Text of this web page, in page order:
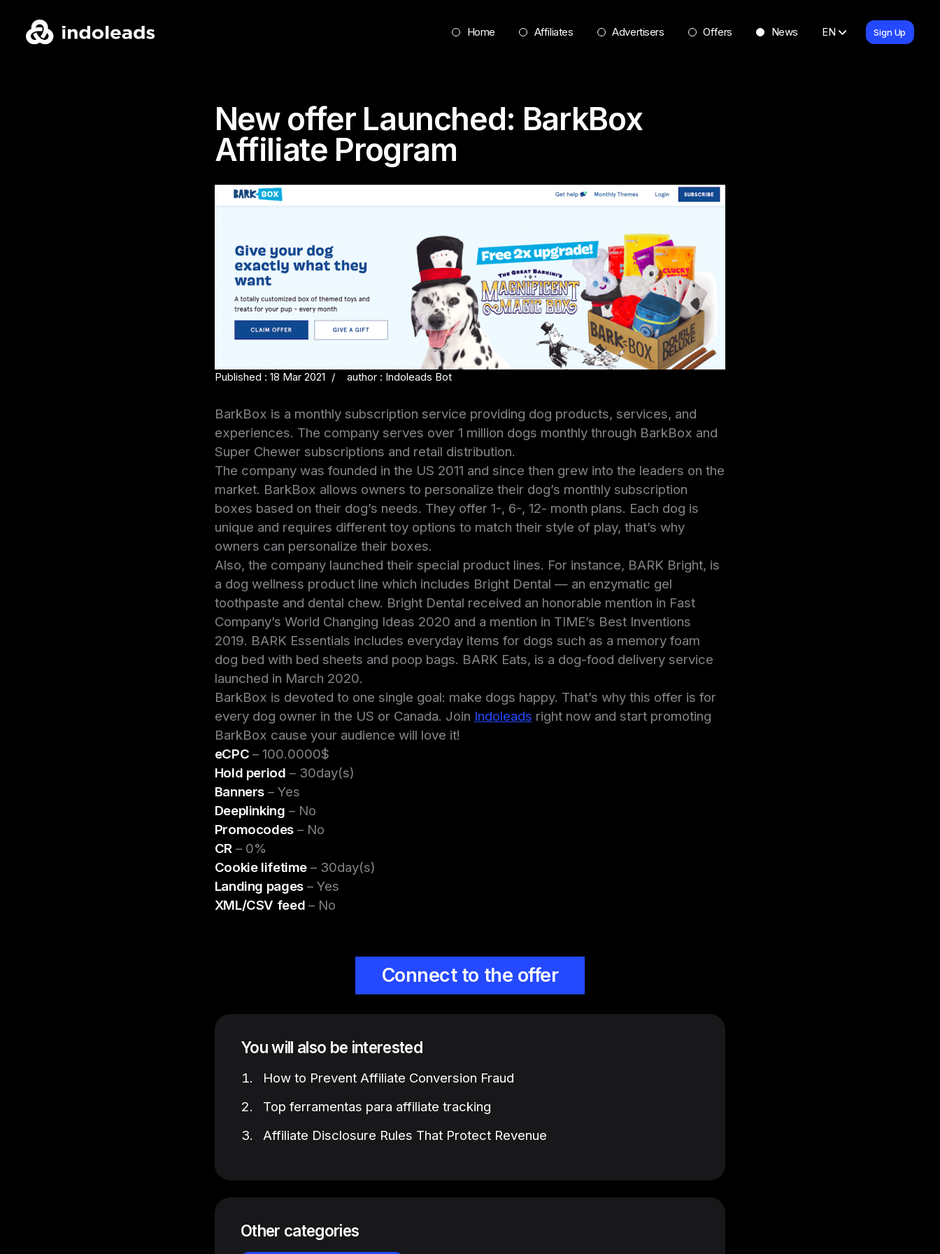
Home Affiliates Advertisers Offers News EN Sign Up
New offer Launched: BarkBox
Affiliate Program
Published : 18 Mar 2021 author : Indoleads Bot
BarkBox is a monthly subscription service providing dog products, services, and
experiences. The company serves over 1 million dogs monthly through BarkBox and
Super Chewer subscriptions and retail distribution.
The company was founded in the US 2011 and since then grew into the leaders on the
market. BarkBox allows owners to personalize their dog’s monthly subscription
boxes based on their dog’s needs. They offer 1-, 6-, 12- month plans. Each dog is
unique and requires different toy options to match their style of play, that’s why
owners can personalize their boxes.
Also, the company launched their special product lines. For instance, BARK Bright, is
a dog wellness product line which includes Bright Dental — an enzymatic gel
toothpaste and dental chew. Bright Dental received an honorable mention in Fast
Company’s World Changing Ideas 2020 and a mention in TIME’s Best Inventions
2019. BARK Essentials includes everyday items for dogs such as a memory foam
dog bed with bed sheets and poop bags. BARK Eats, is a dog-food delivery service
launched in March 2020.
BarkBox is devoted to one single goal: make dogs happy. That’s why this offer is for
every dog owner in the US or Canada. Join Indoleads right now and start promoting
BarkBox cause your audience will love it!
eCPC – 100.0000$
Hold period – 30day(s)
Banners – Yes
Deeplinking – No
Promocodes– No
CR – 0%
Cookie lifetime – 30day(s)
Landing pages– Yes
XML/CSV feed – No
Connect to the offer
You will also be interested
How to Prevent Affiliate Conversion Fraud
Top ferramentas para affiliate tracking
Affiliate Disclosure Rules That Protect Revenue
Other categories